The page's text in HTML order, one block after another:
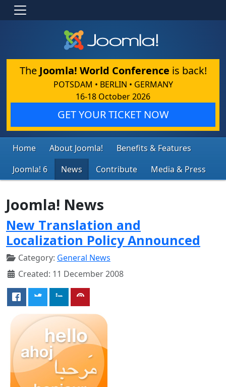
The Joomla! World Conference is back!
POTSDAM • BERLIN • GERMANY
16-18 October 2026
GET YOUR TICKET NOW
Home About Joomla!
Benefits & Features
Joomla! 6
News Contribute Media & Press
Joomla! News
New Translation and
Localization Policy Announced
Category: General News
Created: 11 December 2008